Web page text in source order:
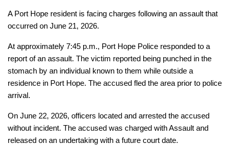
A Port Hope resident is facing charges following an assault that
occurred on June 21, 2026.
At approximately 7:45 p.m., Port Hope Police responded to a
report of an assault. The victim reported being punched in the
stomach by an individual known to them while outside a
residence in Port Hope. The accused fled the area prior to police
arrival.
On June 22, 2026, officers located and arrested the accused
without incident. The accused was charged with Assault and
released on an undertaking with a future court date.